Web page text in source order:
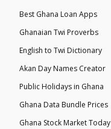
Best Ghana Loan Apps
Ghanaian Twi Proverbs
English to Twi Dictionary
Akan Day Names Creator
Public Holidays in Ghana
Ghana Data Bundle Prices
Ghana Stock Market Today